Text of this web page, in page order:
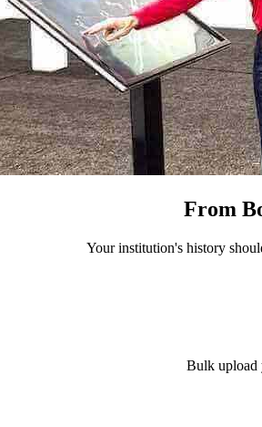
From
Your institution's history
Bulk upload